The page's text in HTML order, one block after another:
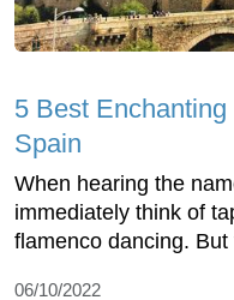
5 Best
Spain
When hearing the
immediately think of
flamenco dancing. But
06/10/2022